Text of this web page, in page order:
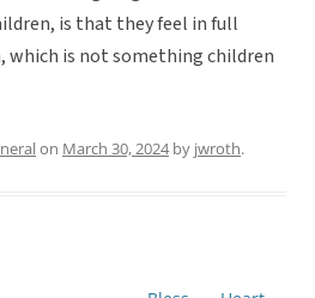
is that they feel in full
is not something children
on March 30, 2024by jwroth.